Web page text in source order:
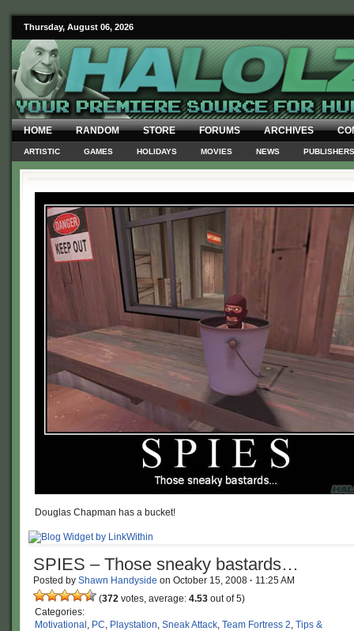
Thursday, August 06, 2026
HOME RANDOM STORE FORUMS ARCHIVES
ARTISTIC GAMES HOLIDAYS MOVIES NEWS PUBLISHERS
Douglas Chapman has a bucket!
SPIES – Those sneaky bastards…
Posted by Shawn Handyside on October 15, 2008 · 11:25 AM
(372 votes, average: 4.53 out of 5)
Categories:
Motivational , PC, Playstation, Sneak Attack, Team Fortress 2, Tips &